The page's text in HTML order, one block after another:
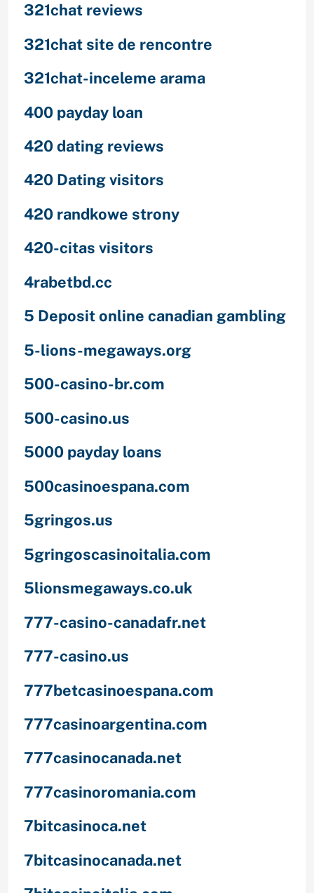
321chat reviews
321chat site de rencontre
321chat-inceleme arama
400 payday loan
420 dating reviews
420 Dating visitors
420 randkowe strony
420-citas visitors
4rabetbd.cc
5 Deposit online canadian gambling
5-lions-megaways.org
500-casino-br.com
500-casino.us
5000 payday loans
500casinoespana.com
5gringos.us
5gringoscasinoitalia.com
5lionsmegaways.co.uk
777-casino-canadafr.net
777-casino.us
777betcasinoespana.com
777casinoargentina.com
777casinocanada.net
777casinoromania.com
7bitcasinoca.net
7bitcasinocanada.net